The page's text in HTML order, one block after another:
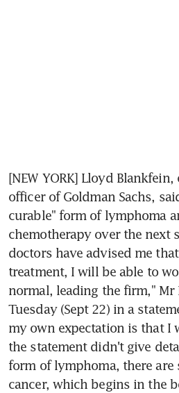
[NEW YORK] Lloyd
officer of Goldman Sachs,
curable" form of lymphoma
chemotherapy over the next
doctors have advised me
treatment, I will be able to
normal, leading the firm," Mr
Tuesday (Sept 22) in a
my own expectation is that I
the statement didn't give
form of lymphoma, there are
cancer, which begins in the